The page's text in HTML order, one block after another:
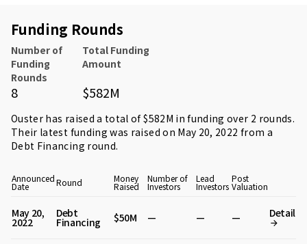
Funding Rounds
Number of
Funding
Rounds
Total Funding
Amount
8 $582M
Ouster has raised a total of $582M in funding over 2 rounds.
Their latest funding was raised on May 20, 2022 from a
Debt Financing round.
Announced
Date Round Money
Raised
Number of
Investors
Lead
Investors
Post
Valuation
May 20,
2022
Debt
Financing $50M — — — Detail